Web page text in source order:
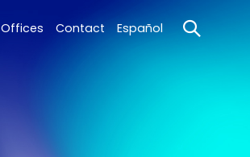
Offices Contact Español